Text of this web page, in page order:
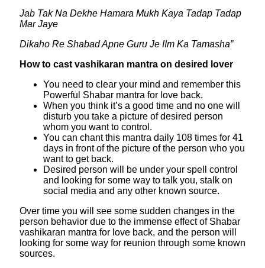
Jab Tak Na Dekhe Hamara Mukh Kaya Tadap Tadap
Mar Jaye
Dikaho Re Shabad Apne Guru Je IIm Ka Tamasha”
How to cast vashikaran mantra on desired lover
You need to clear your mind and remember this
Powerful Shabar mantra for love back.
When you think it’s a good time and no one will
disturb you take a picture of desired person
whom you want to control.
You can chant this mantra daily 108 times for 41
days in front of the picture of the person who you
want to get back.
Desired person will be under your spell control
and looking for some way to talk you, stalk on
social media and any other known source.
Over time you will see some sudden changes in the
person behavior due to the immense effect of Shabar
vashikaran mantra for love back, and the person will
looking for some way for reunion through some known
sources.